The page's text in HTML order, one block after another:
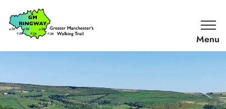
SKIP TO CONTENT
Home
Link